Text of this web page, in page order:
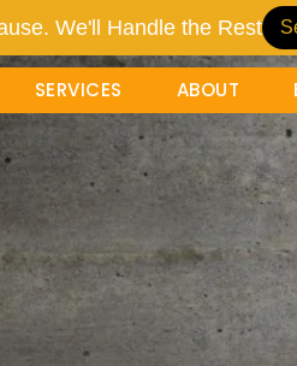
We'll Handle the Rest
SERVICES ABOUT